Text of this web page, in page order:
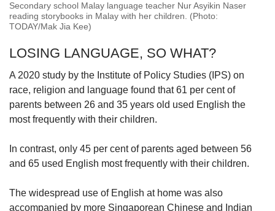
Secondary school Malay language teacher Nur Asyikin Naser
reading storybooks in Malay with her children. (Photo:
TODAY/Mak Jia Kee)
LOSING LANGUAGE, SO WHAT?
A 2020 study by the Institute of Policy Studies (IPS) on
race, religion and language found that 61 per cent of
parents between 26 and 35 years old used English the
most frequently with their children.
In contrast, only 45 per cent of parents aged between 56
and 65 used English most frequently with their children.
The widespread use of English at home was also
accompanied by more Singaporean Chinese and Indian